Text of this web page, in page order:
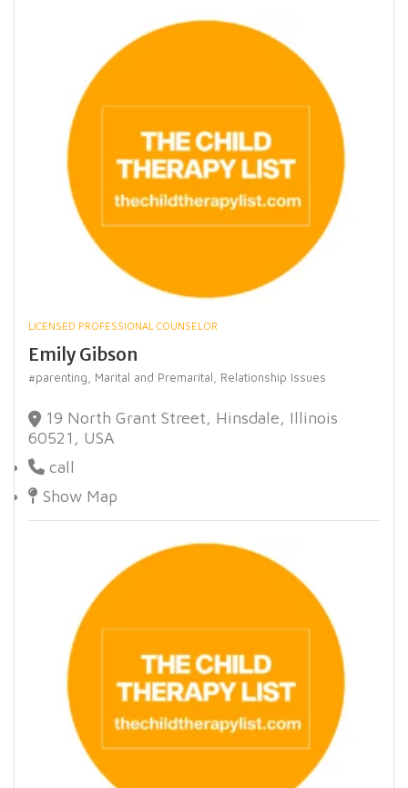
LICENSED PROFESSIONAL COUNSELOR
Emily Gibson
#parenting, Marital and Premarital, Relationship Issues
19 North Grant Street, Hinsdale, Illinois
60521, USA
call
Show Map